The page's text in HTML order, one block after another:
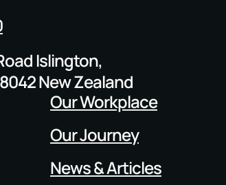
Islington,
New Zealand
Our Workplace
Our Journey
News & Articles